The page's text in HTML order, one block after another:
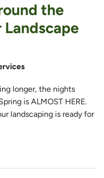
the
Landscape
longer, the nights
is ALMOST HERE.
landscaping is ready for